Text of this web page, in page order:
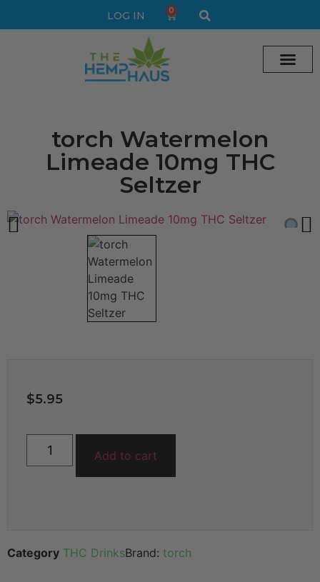
LOG IN 0
torch Watermelon
Limeade 10mg THC
Seltzer
$5.95
Add to cart
Category THC DrinksBrand: torch